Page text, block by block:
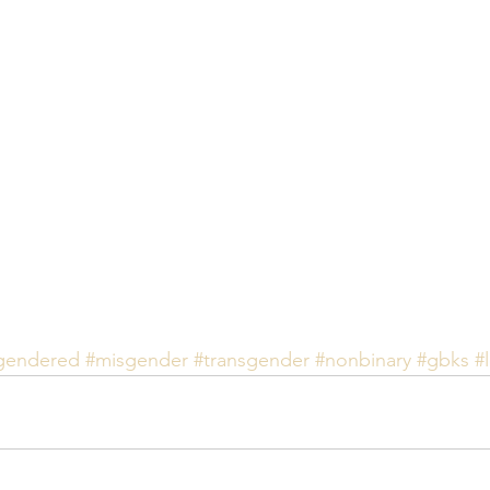
#misgender #transgender #nonbinary #gbks